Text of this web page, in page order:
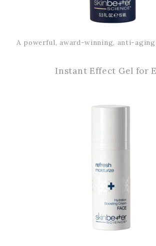
A powerful, award-winning, anti-aging
Instant Effect Gel for